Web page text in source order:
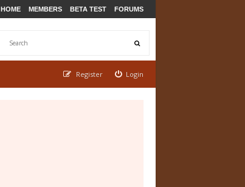
HOME MEMBERS BETA TEST FORUMS
Login
Register